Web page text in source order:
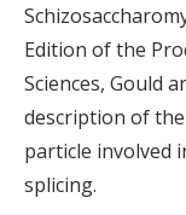
Edition of the
Sciences, Gould
description of
particle involved
splicing.